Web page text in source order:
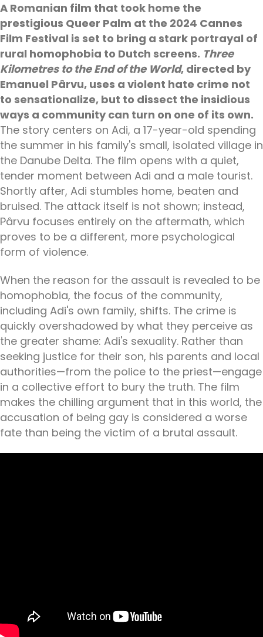
A Romanian film that took home the
prestigious Queer Palm at the 2024 Cannes
Film Festival is set to bring a stark portrayal of
rural homophobia to Dutch screens. Three
Kilometres to the End of the World, directed by
Emanuel Pârvu, uses a violent hate crime not
to sensationalize, but to dissect the insidious
ways a community can turn on one of its own.
The story centers on Adi, a 17-year-old spending
the summer in his family's small, isolated village in
the Danube Delta. The film opens with a quiet,
tender moment between Adi and a male tourist.
Shortly after, Adi stumbles home, beaten and
bruised. The attack itself is not shown; instead,
Pârvu focuses entirely on the aftermath, which
proves to be a different, more psychological
form of violence.
When the reason for the assault is revealed to be
homophobia, the focus of the community,
including Adi's own family, shifts. The crime is
quickly overshadowed by what they perceive as
the greater shame: Adi's sexuality. Rather than
seeking justice for their son, his parents and local
authorities—from the police to the priest—engage
in a collective effort to bury the truth. The film
makes the chilling argument that in this world, the
accusation of being gay is considered a worse
fate than being the victim of a brutal assault.